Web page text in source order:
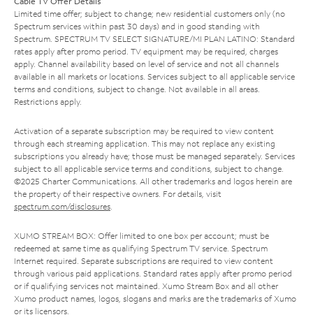
Limited time offer; subject to change; new residential customers only (no
Spectrum services within past 30 days) and in good standing with
Spectrum. SPECTRUM TV SELECT SIGNATURE/MI PLAN LATINO: Standard
rates apply after promo period. TV equipment may be required, charges
apply. Channel availability based on level of service and not all channels
available in all markets or locations. Services subject to all applicable service
terms and conditions, subject to change. Not available in all areas.
Restrictions apply.
Activation of a separate subscription may be required to view content
through each streaming application. This may not replace any existing
subscriptions you already have; those must be managed separately. Services
subject to all applicable service terms and conditions, subject to change.
©2025 Charter Communications. All other trademarks and logos herein are
the property of their respective owners. For details, visit
spectrum.com/disclosures.
XUMO STREAM BOX: Offer limited to one box per account; must be
redeemed at same time as qualifying Spectrum TV service. Spectrum
Internet required. Separate subscriptions are required to view content
through various paid applications. Standard rates apply after promo period
or if qualifying services not maintained. Xumo Stream Box and all other
Xumo product names, logos, slogans and marks are the trademarks of Xumo
or its licensors.